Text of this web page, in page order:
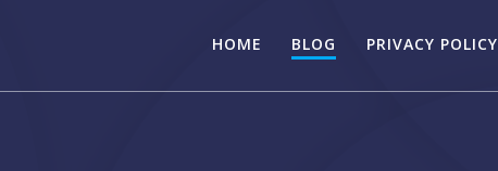
HOME BLOG PRIVACY POLICY